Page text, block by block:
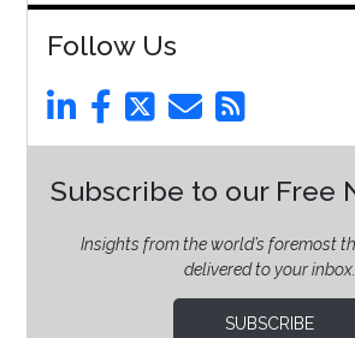
Follow Us
Subscribe to our Free
Insights from the world’s foremost
delivered to your inbox.
SUBSCRIBE